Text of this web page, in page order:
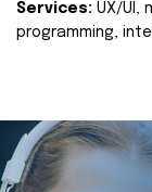
Services: UX/UI,
programming,